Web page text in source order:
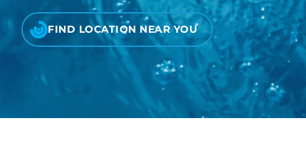
FIND LOCATION NEAR YOU
VIDEO TUTORIALS
PRICING AND PAYMENT
CHECK LIQUIDCARD BALANCE
FAQS